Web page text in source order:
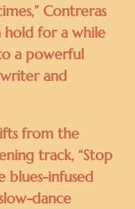
Contreras
hold for a while
a powerful
and
from the
track, “Stop
blues-infused
dance